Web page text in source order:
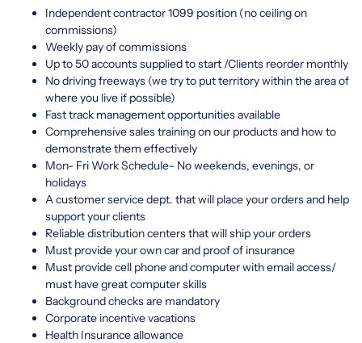
Independent contractor 1099 position (no ceiling on
commissions)
Weekly pay of commissions
Up to 50 accounts supplied to start /Clients reorder monthly
No driving freeways (we try to put territory within the area of
where you live if possible)
Fast track management opportunities available
Comprehensive sales training on our products and how to
demonstrate them effectively
Mon- Fri Work Schedule- No weekends, evenings, or
holidays
A customer service dept. that will place your orders and help
support your clients
Reliable distribution centers that will ship your orders
Must provide your own car and proof of insurance
Must provide cell phone and computer with email access/
must have great computer skills
Background checks are mandatory
Corporate incentive vacations
Health Insurance allowance